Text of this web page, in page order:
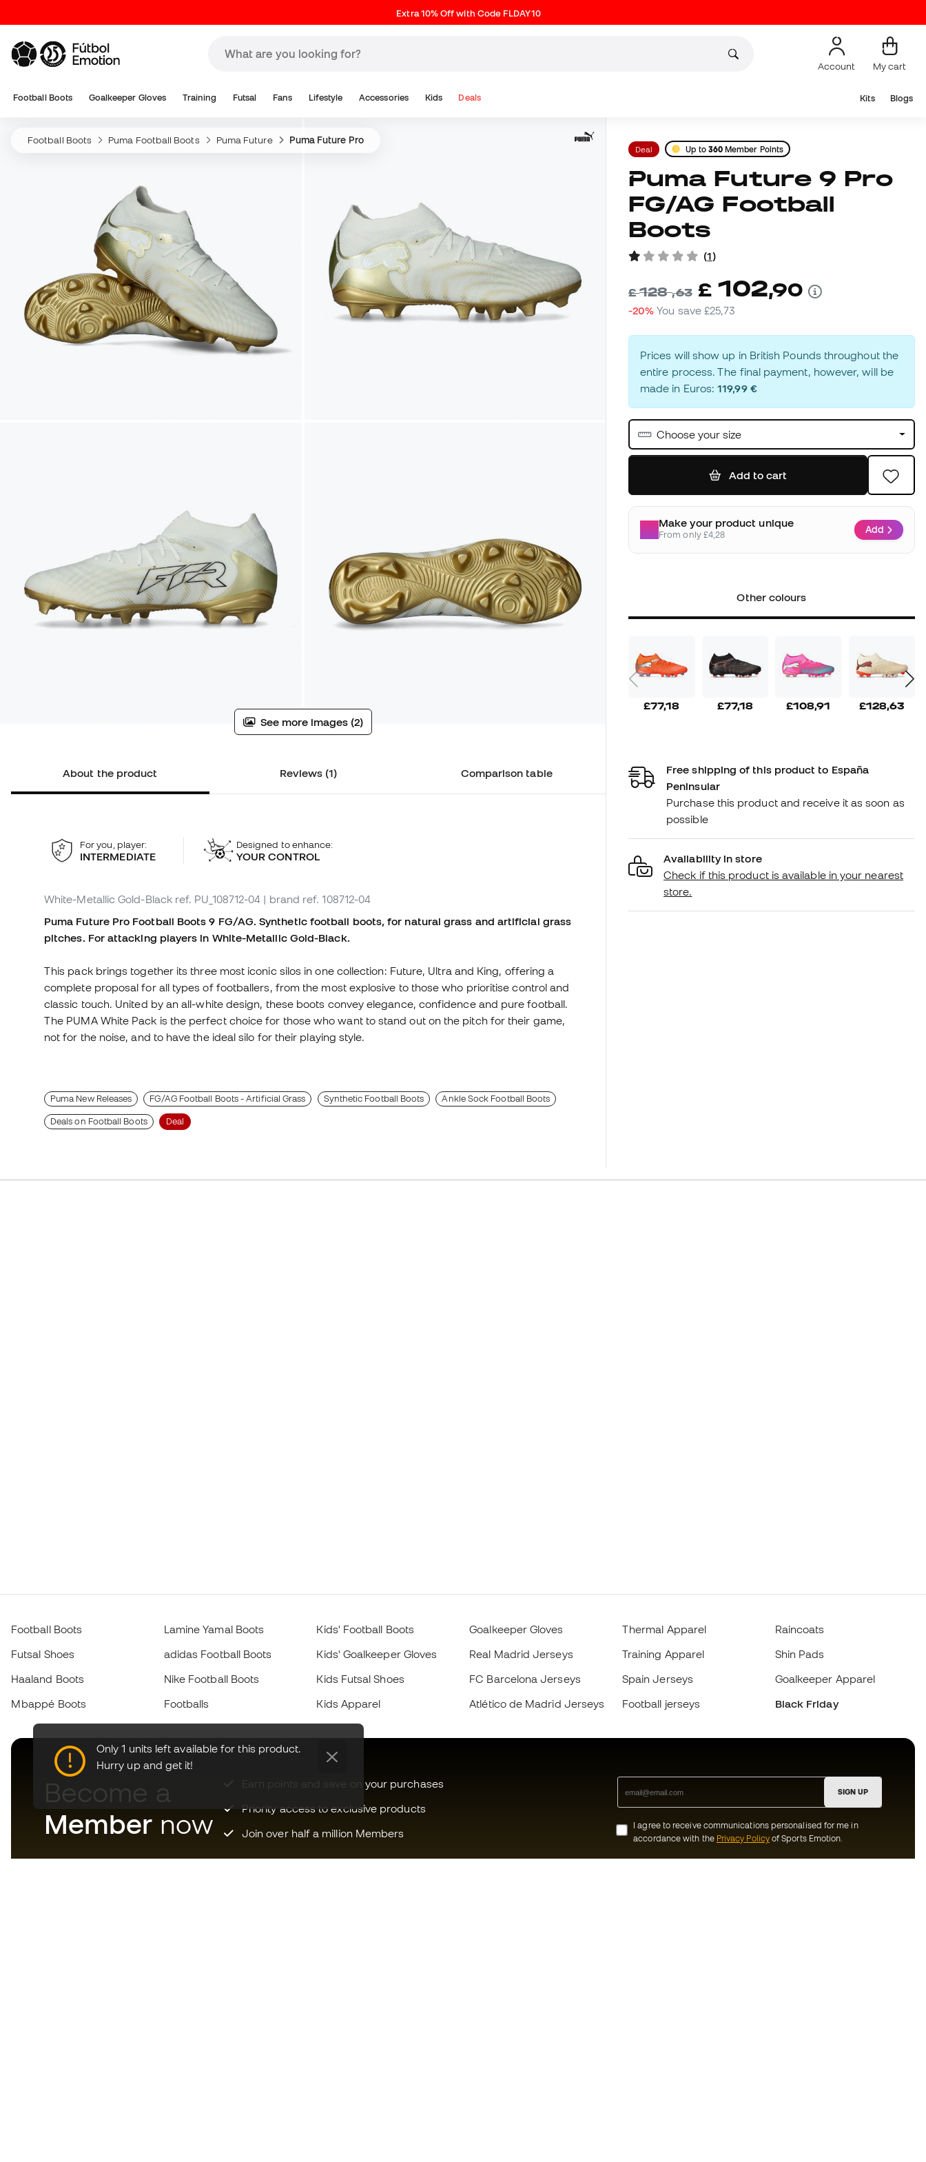
Extra 10% Off with Code FLDAY10
Account My cart
Football Boots Goalkeeper Gloves Training Futsal Fans Lifestyle Accessories Kids Deals Kits Blogs
Football Boots Puma Football Boots Puma Future Puma Future Pro
See more images (2)
About the product Reviews (1) Comparison table
For you, player:
INTERMEDIATE
Designed to enhance:
YOUR CONTROL
White-Metallic Gold-Black ref. PU_108712-04 | brand ref. 108712-04
Puma Future Pro Football Boots 9 FG/AG. Synthetic football boots, for natural grass and artificial grass
pitches. For attacking players in White-Metallic Gold-Black.
This pack brings together its three most iconic silos in one collection: Future, Ultra and King, offering a
complete proposal for all types of footballers, from the most explosive to those who prioritise control and
classic touch. United by an all-white design, these boots convey elegance, confidence and pure football.
The PUMA White Pack is the perfect choice for those who want to stand out on the pitch for their game,
not for the noise, and to have the ideal silo for their playing style.
Puma New Releases FG/AG Football Boots - Artificial Grass Synthetic Football Boots Ankle Sock Football Boots
Deals on Football Boots Deal
Deal Up to 360 Member Points
Puma Future 9 Pro
FG/AG Football
Boots
(1)
£128,63 £ 102,90
-20% You save£25,73
Prices will show up in British Pounds throughout the
entire process. The final payment, however, will be
made in Euros:119,99 €
Choose your size
Add to cart
Make your product unique
From only £4,28 Add
Other colours
£77,18 £77,18 £108,91 £128,63
Free shipping of this product to España
Peninsular
Purchase this product and receive it as soon as
possible
Availability in store
Check if this product is available in your nearest
store.
Only 1 units left available for this product.
Hurry up and get it!
Football Boots
Futsal Shoes
Haaland Boots
Mbappé Boots
Lamine Yamal Boots
adidas Football Boots
Nike Football Boots
Footballs
Kids' Football Boots
Kids' Goalkeeper Gloves
Kids Futsal Shoes
Kids Apparel
Goalkeeper Gloves
Real Madrid Jerseys
FC Barcelona Jerseys
Atlético de Madrid Jerseys
Thermal Apparel
Training Apparel
Spain Jerseys
Football jerseys
Raincoats
Shin Pads
Goalkeeper Apparel
Black Friday
Become a
Member now
Earn points and save on your purchases
Priority access to exclusive products
Join over half a million Members
SIGN UP
I agree to receive communications personalised for me in
accordance with the Privacy Policyof Sports Emotion.